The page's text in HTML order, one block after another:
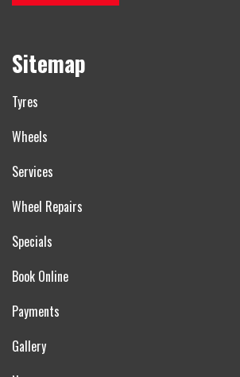
Sitemap
Tyres
Wheels
Services
Wheel Repairs
Specials
Book Online
Payments
Gallery